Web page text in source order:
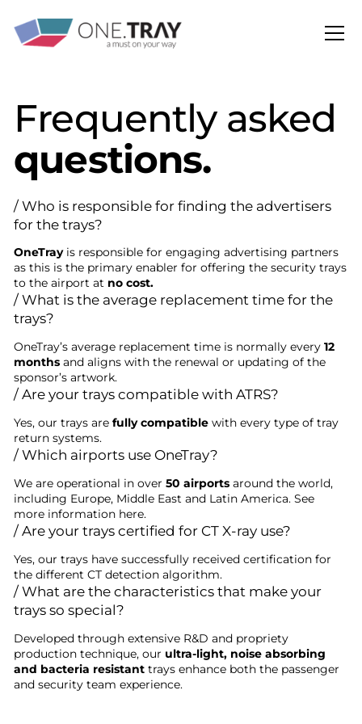
Frequently asked
questions.
/ Who is responsible for finding the advertisers
for the trays?
OneTrayis responsible for engaging advertising partners
as this is the primary enabler for offering the security trays
to the airport at no cost.
/ What is the average replacement time for the
trays?
OneTray’s average replacement time is normally every12
months and aligns with the renewal or updating of the
sponsor’s artwork.
/ Are your trays compatible with ATRS?
Yes, our trays arefully compatible with every type of tray
return systems.
/ Which airports use OneTray?
We are operational in over50 airports around the world,
including Europe, Middle East and Latin America. See
more information here.
/ Are your trays certified for CT X-ray use?
Yes, our trays have successfully received certification for
the different CT detection algorithm.
/ What are the characteristics that make your
trays so special?
Developed through extensive R&D and propriety
production technique, our ultra-light, noise absorbing
and bacteria resistant trays enhance both the passenger
and security team experience.